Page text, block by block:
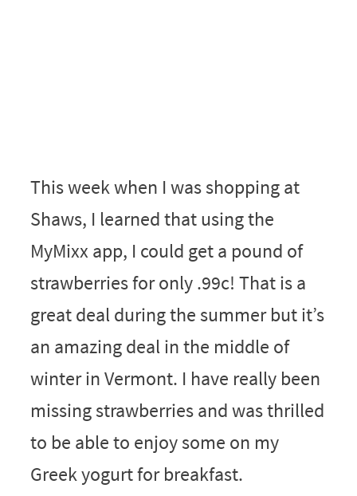
This week when I was shopping at
Shaws, I learned that using the
MyMixx app, I could get a pound of
strawberries for only .99c! That is a
great deal during the summer but it’s
an amazing deal in the middle of
winter in Vermont. I have really been
missing strawberries and was thrilled
to be able to enjoy some on my
Greek yogurt for breakfast.